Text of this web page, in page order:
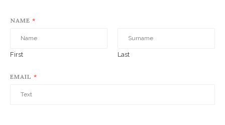
NAME *
First Last
EMAIL *